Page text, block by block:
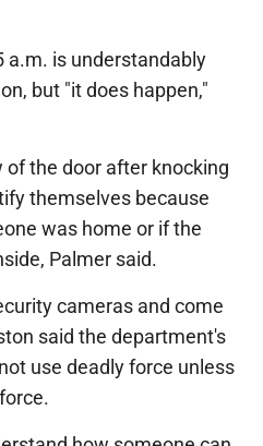
a.m. is understandably
but "it does happen,"
the door after knocking
themselves because
was home or if the
Palmer said.
cameras and come
said the department's
use deadly force unless